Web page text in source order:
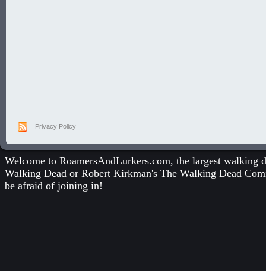
Privacy Policy
Welcome to RoamersAndLurkers.com, the largest
Walking Dead or Robert Kirkman's The Walking Dead
be afraid of joining in!